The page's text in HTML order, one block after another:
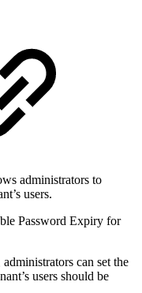
administrators to
users.
Password Expiry for
can set the
users should be